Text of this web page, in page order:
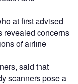
at first advised
revealed concerns
of airline
said that
scanners pose a